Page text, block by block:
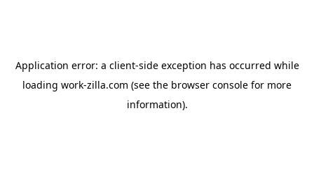
Application error: a client-side exception has occurred while
loading work-zilla.com (see the browser console for more
information).